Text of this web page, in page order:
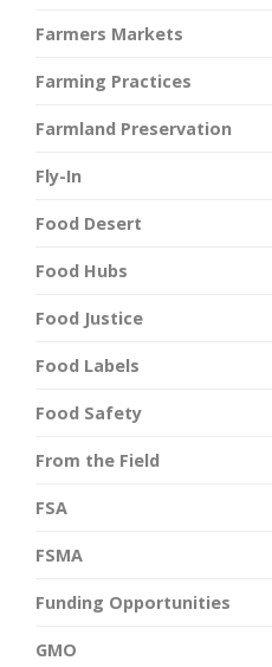
Farmers Markets
Farming Practices
Farmland Preservation
Fly-In
Food Desert
Food Hubs
Food Justice
Food Labels
Food Safety
From the Field
FSA
FSMA
Funding Opportunities
GMO